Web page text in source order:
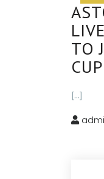
TO
[...]